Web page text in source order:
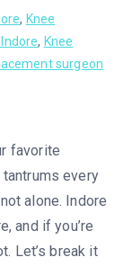
, Knee
, Knee
surgeon
favorite
every
alone. Indore
and if you’re
Let’s break it